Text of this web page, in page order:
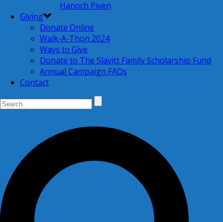
Hanoch Piven
Giving
Donate Online
Walk-A-Thon 2024
Ways to Give
Donate to The Slavitt Family Scholarship Fund
Annual Campaign FAQs
Contact